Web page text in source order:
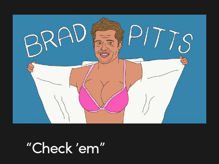
“Check ’em”